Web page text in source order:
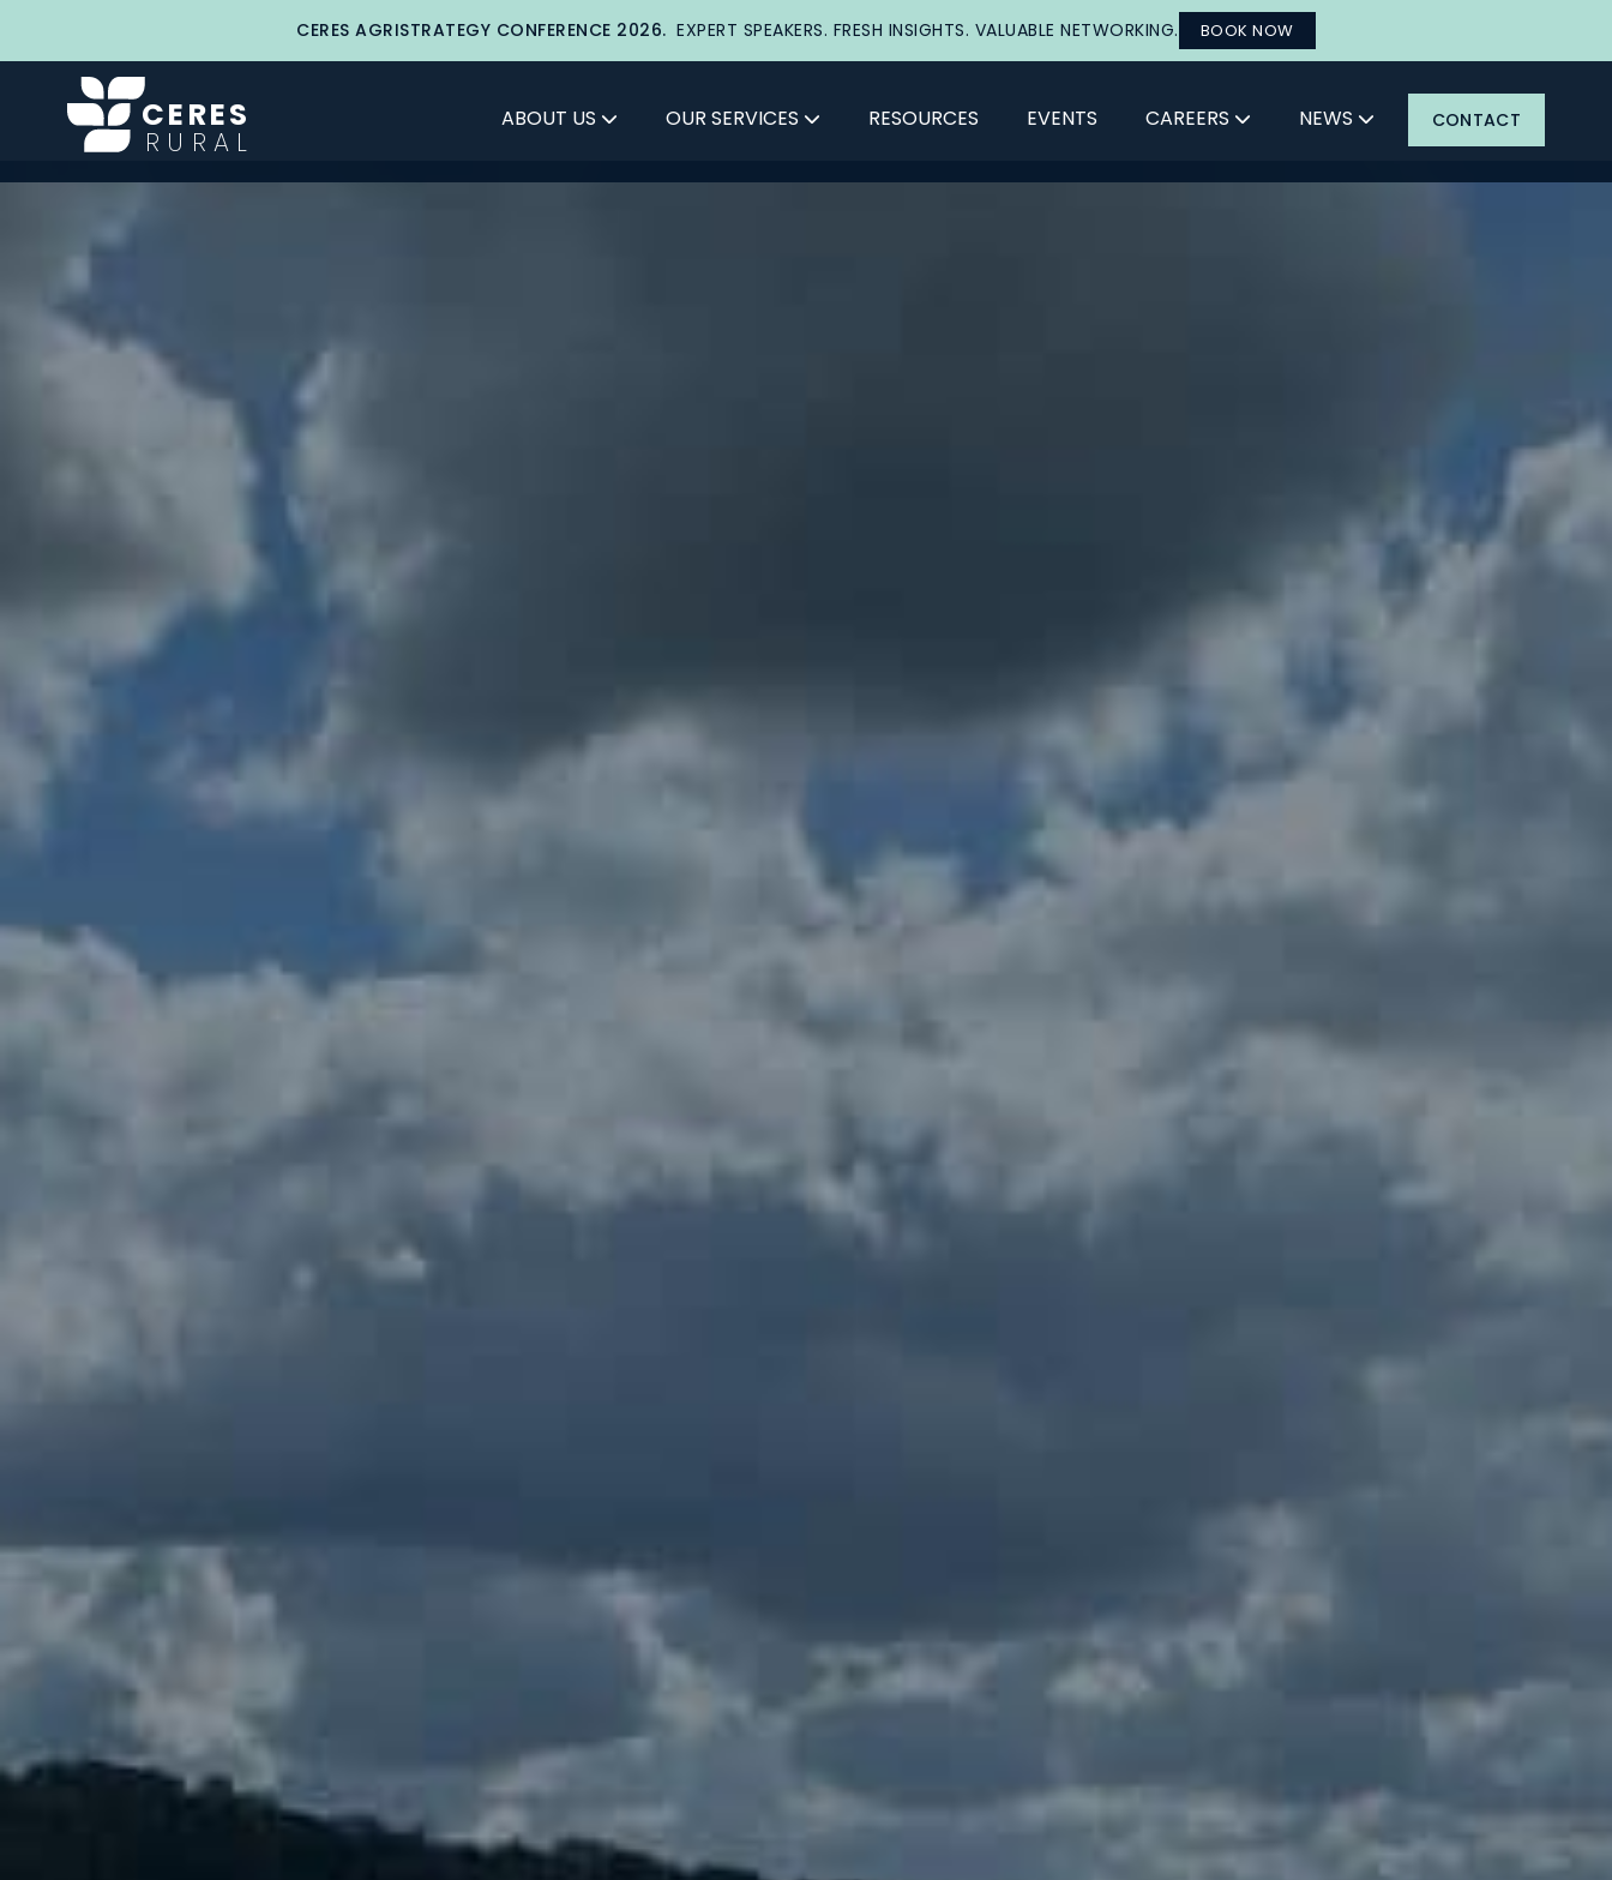
CERES AGRISTRATEGY CONFERENCE 2026. EXPERT SPEAKERS. FRESH INSIGHTS. VALUABLE NETWORKING. BOOK NOW
CERES
RURAL
ABOUT US OUR SERVICES RESOURCES EVENTS CAREERS NEWS CONTACT